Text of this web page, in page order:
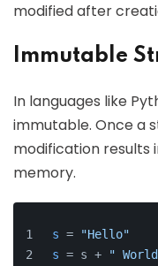
modified after
Immutable
In languages like
immutable. Once a
modification results
memory.
s =
"Hello"
s = s + "